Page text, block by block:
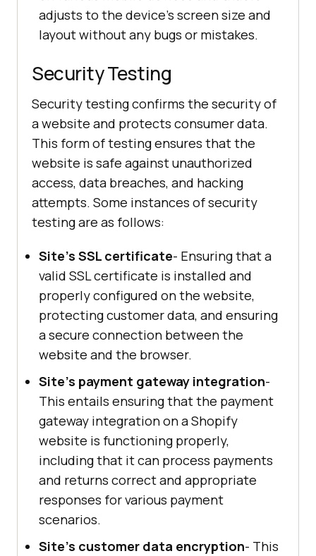
adjusts to the device's screen size and
layout without any bugs or mistakes.
Security Testing
Security testing confirms the security of
a website and protects consumer data.
This form of testing ensures that the
website is safe against unauthorized
access, data breaches, and hacking
attempts. Some instances of security
testing are as follows:
Site's SSL certificate- Ensuring that a
valid SSL certificate is installed and
properly configured on the website,
protecting customer data, and ensuring
a secure connection between the
website and the browser.
Site's payment gateway integration-
This entails ensuring that the payment
gateway integration on a Shopify
website is functioning properly,
including that it can process payments
and returns correct and appropriate
responses for various payment
scenarios.
Site's customer data encryption- This